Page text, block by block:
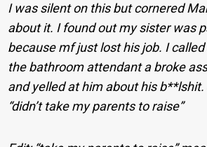
I was silent on this but cornered
about it. I found out my sister was
because mf just lost his job. I
the bathroom attendant a broke
and yelled at him about his
“didn’t take my parents to raise”